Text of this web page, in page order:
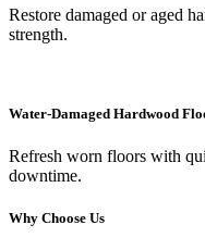
Restore damaged or aged
strength.
Water-Damaged Hardwood
Refresh worn floors with
downtime.
Why Choose Us